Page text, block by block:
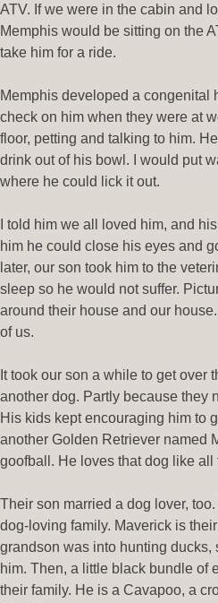
ATV. If we were in the cabin and
Memphis would be sitting on the
take him for a ride.
Memphis developed a congenital
check on him when they were at
floor, petting and talking to him.
drink out of his bowl. I would put
where he could lick it out.
I told him we all loved him, and
him he could close his eyes and
later, our son took him to the
sleep so he would not suffer.
around their house and our
of us.
It took our son a while to get over
another dog. Partly because they
His kids kept encouraging him to
another Golden Retriever named
goofball. He loves that dog like all
Their son married a dog lover,
dog-loving family. Maverick is
grandson was into hunting ducks,
him. Then, a little black bundle of
their family. He is a Cavapoo, a